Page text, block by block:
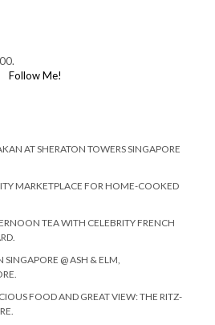
Follow Me!
AT SHERATON TOWERS SINGAPORE
MARKETPLACE FOR HOME-COOKED
TEA WITH CELEBRITY FRENCH
@ ASH & ELM,
FOOD AND GREAT VIEW: THE RITZ-